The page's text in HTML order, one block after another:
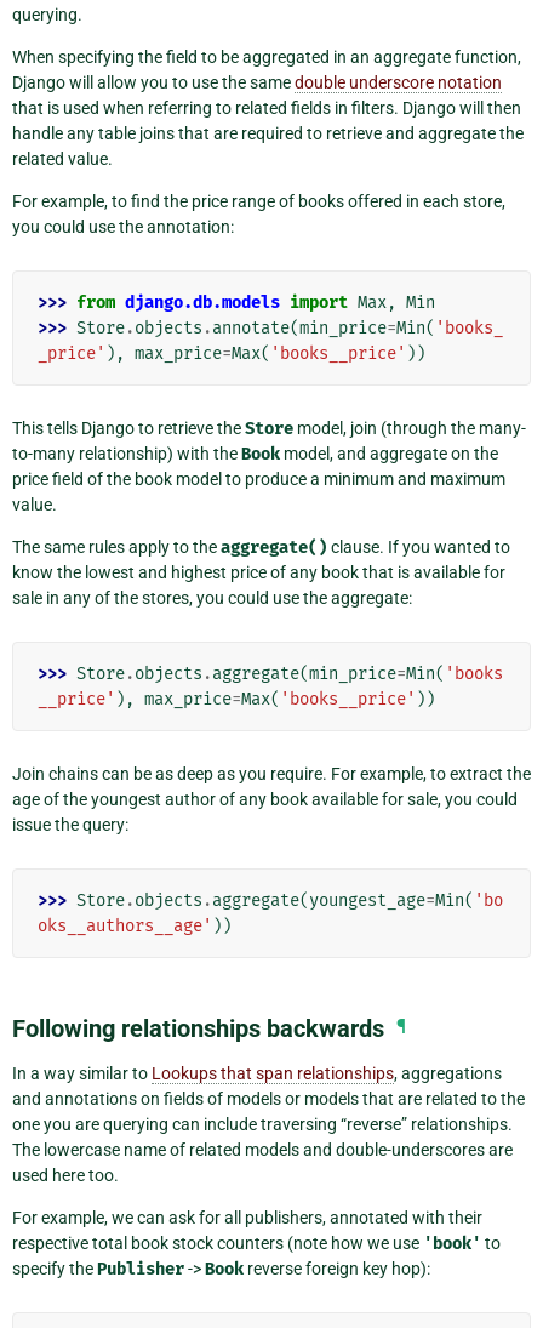
querying.
When specifying the field to be aggregated in an aggregate function,
Django will allow you to use the samedouble underscore notation
that is used when referring to related fields in filters. Django will then
handle any table joins that are required to retrieve and aggregate the
related value.
For example, to find the price range of books offered in each store,
you could use the annotation:
>>> from django.db.models import Max, Min
>>> Store.objects .annotate(min_price=Min( 'books_
_price' ), max_price=Max( 'books__price' ))
This tells Django to retrieve theStore model, join (through the many-
to-many relationship) with theBook model, and aggregate on the
price field of the book model to produce a minimum and maximum
value.
The same rules apply to theaggregate() clause. If you wanted to
know the lowest and highest price of any book that is available for
sale in any of the stores, you could use the aggregate:
>>> Store.objects .aggregate(min_price=Min( 'books
__price' ), max_price=Max( 'books__price' ))
Join chains can be as deep as you require. For example, to extract the
age of the youngest author of any book available for sale, you could
issue the query:
>>> Store.objects .aggregate(youngest_age=Min( 'bo
oks__authors__age' ))
Following relationships backwards ¶
In a way similar to Lookups that span relationships, aggregations
and annotations on fields of models or models that are related to the
one you are querying can include traversing “reverse” relationships.
The lowercase name of related models and double-underscores are
used here too.
For example, we can ask for all publishers, annotated with their
respective total book stock counters (note how we use 'book' to
specify thePublisher->Book reverse foreign key hop):